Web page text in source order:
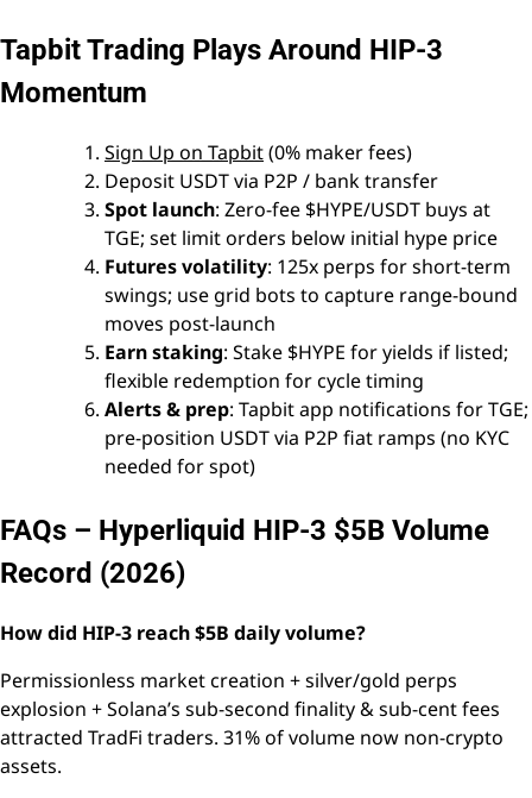
Tapbit Trading Plays Around HIP-3
Momentum
Sign Up on Tapbit(0% maker fees)
Deposit USDT via P2P / bank transfer
Spot launch: Zero-fee $HYPE/USDT buys at
TGE; set limit orders below initial hype price
Futures volatility: 125x perps for short-term
swings; use grid bots to capture range-bound
moves post-launch
Earn staking: Stake $HYPE for yields if listed;
flexible redemption for cycle timing
Alerts & prep: Tapbit app notifications for TGE;
pre-position USDT via P2P fiat ramps (no KYC
needed for spot)
FAQs – Hyperliquid HIP-3 $5B Volume
Record (2026)
How did HIP-3 reach $5B daily volume?
Permissionless market creation + silver/gold perps
explosion + Solana’s sub-second finality & sub-cent fees
attracted TradFi traders. 31% of volume now non-crypto
assets.